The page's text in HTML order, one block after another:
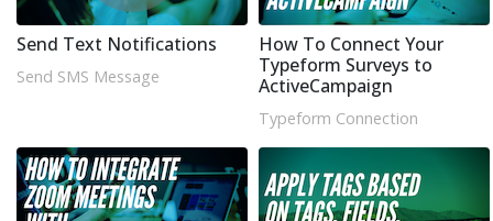
Send Text Notifications
Send SMS Message
How To Connect Your
Typeform Surveys to
ActiveCampaign
Typeform Connection